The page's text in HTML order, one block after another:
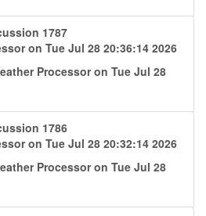
1787
on Tue Jul 28 20:36:14 2026
Processoron Tue Jul 28
1786
on Tue Jul 28 20:32:14 2026
Processoron Tue Jul 28